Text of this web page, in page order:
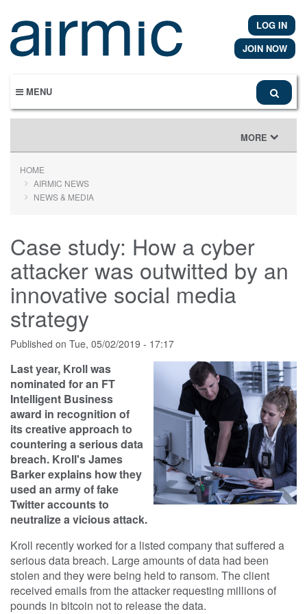
main
content
LOG IN
JOIN NOW
MENU
TOGGLE
NAVIGATION
MORE
HOME
AIRMIC NEWS
NEWS & MEDIA
Case study: How a cyber
attacker was outwitted by an
innovative social media
strategy
Published on Tue, 05/02/2019 - 17:17
Last year, Kroll was
nominated for an FT
Intelligent Business
award in recognition of
its creative approach to
countering a serious data
breach. Kroll's James
Barker explains how they
used an army of fake
Twitter accounts to
neutralize a vicious attack.
Kroll recently worked for a listed company that suffered a
serious data breach. Large amounts of data had been
stolen and they were being held to ransom. The client
received emails from the attacker requesting millions of
pounds in bitcoin not to release the data.